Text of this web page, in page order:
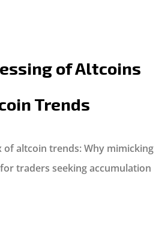
of Altcoins
Trends
of altcoin trends: Why mimicking
traders seeking accumulation